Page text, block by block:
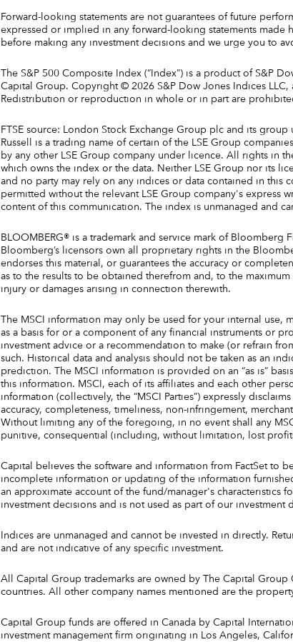
Forward-looking statements are not guarantees of future
expressed or implied in any forward-looking statements made
before making any investment decisions and we urge you to
The S&P 500 Composite Index (“Index”) is a product of S&P
Capital Group. Copyright © 2026 S&P Dow Jones Indices
Redistribution or reproduction in whole or in part are
FTSE source: London Stock Exchange Group plc and its
Russell is a trading name of certain of the LSE Group
by any other LSE Group company under licence. All rights in
which owns the index or the data. Neither LSE Group nor its
and no party may rely on any indices or data contained in this
permitted without the relevant LSE Group company's express
content of this communication. The index is unmanaged and
BLOOMBERG® is a trademark and service mark of
Bloomberg’s licensors own all proprietary rights in the
endorses this material, or guarantees the accuracy or
as to the results to be obtained therefrom and, to the
injury or damages arising in connection therewith.
The MSCI information may only be used for your internal
as a basis for or a component of any financial instruments or
investment advice or a recommendation to make (or refrain
such. Historical data and analysis should not be taken as an
prediction. The MSCI information is provided on an “as is”
this information. MSCI, each of its affiliates and each other
information (collectively, the “MSCI Parties”) expressly
accuracy, completeness, timeliness, non-infringement,
Without limiting any of the foregoing, in no event shall any
punitive, consequential (including, without limitation, lost
Capital believes the software and information from FactSet to
incomplete information or updating of the information
an approximate account of the fund/manager's characteristics
investment decisions and is not used as part of our investment
Indices are unmanaged and cannot be invested in directly.
and are not indicative of any specific investment.
All Capital Group trademarks are owned by The Capital
countries. All other company names mentioned are the
Capital Group funds are offered in Canada by Capital
investment management firm originating in Los Angeles,